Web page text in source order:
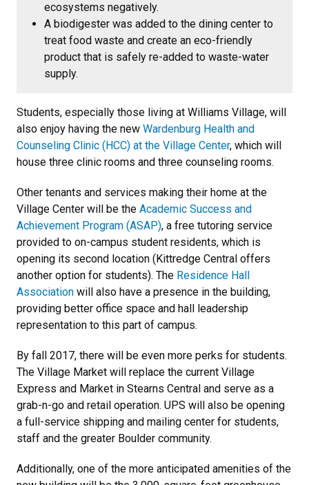
ecosystems negatively.
A biodigester was added to the dining center to
treat food waste and create an eco-friendly
product that is safely re-added to waste-water
supply.
Students, especially those living at Williams Village, will
also enjoy having the new Wardenburg Health and
Counseling Clinic (HCC) at the Village Center, which will
house three clinic rooms and three counseling rooms.
Other tenants and services making their home at the
Village Center will be the Academic Success and
Achievement Program (ASAP), a free tutoring service
provided to on-campus student residents, which is
opening its second location (Kittredge Central offers
another option for students). The Residence Hall
Association will also have a presence in the building,
providing better office space and hall leadership
representation to this part of campus.
By fall 2017, there will be even more perks for students.
The Village Market will replace the current Village
Express and Market in Stearns Central and serve as a
grab-n-go and retail operation. UPS will also be opening
a full-service shipping and mailing center for students,
staff and the greater Boulder community.
Additionally, one of the more anticipated amenities of the